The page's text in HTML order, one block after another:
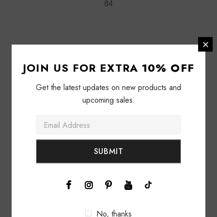
84
97
JOIN US FOR EXTRA 10% OFF
Get the latest updates on new products and
upcoming sales.
No, thanks